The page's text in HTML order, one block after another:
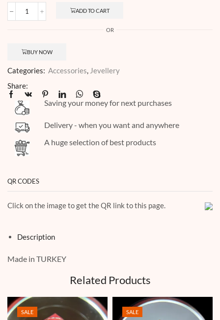
Evel
ADD TO CART
OR
BUY NOW
Categories: Accessories, Jevellery
Share:
Saving your money for next purchases
Delivery - when you want and anywhere
A huge selection of best products
QR CODES
Click on the image to get the QR link to this page.
Description
Made in TURKEY
Related Products
SALE SALE